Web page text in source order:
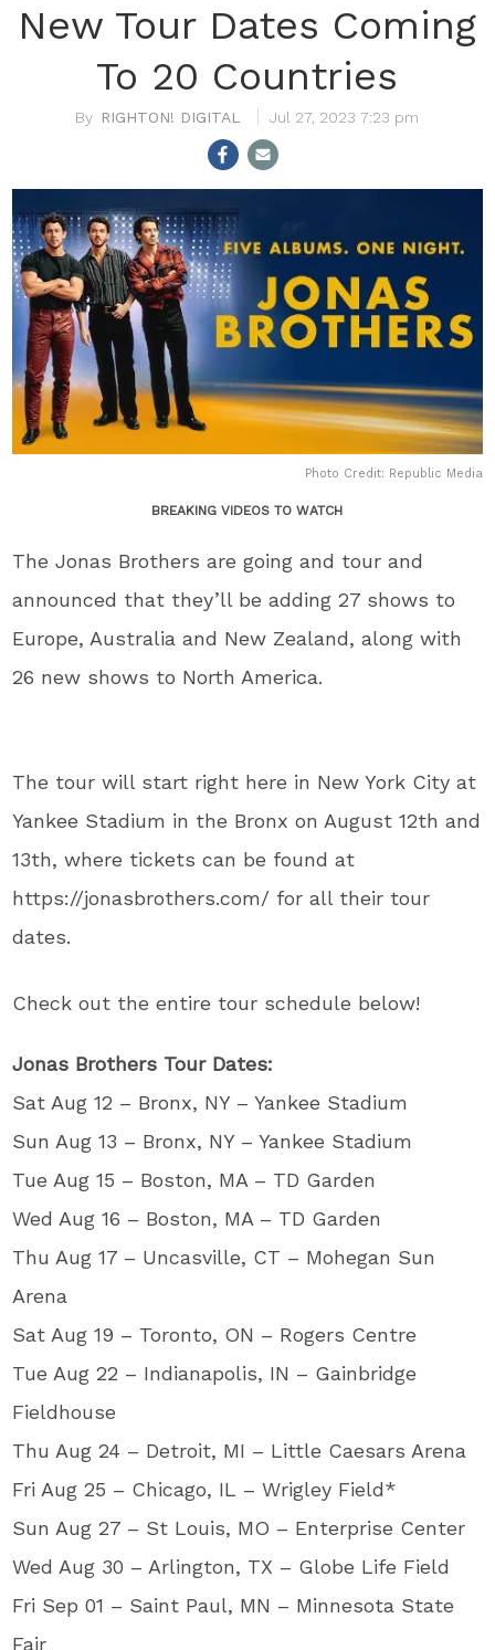
New Tour Dates Coming
To 20 Countries
RIGHTON! DIGITAL Jul 27, 2023 7:23 pm
Photo Credit: Republic Media
BREAKING VIDEOS TO WATCH
The Jonas Brothers are going and tour and
announced that they’ll be adding 27 shows to
Europe, Australia and New Zealand, along with
26 new shows to North America.
The tour will start right here in New York City at
Yankee Stadium in the Bronx on August 12th and
13th, where tickets can be found at
https://jonasbrothers.com/ for all their tour
dates.
Check out the entire tour schedule below!
Jonas Brothers Tour Dates:
Sat Aug 12 – Bronx, NY – Yankee Stadium
Sun Aug 13 – Bronx, NY – Yankee Stadium
Tue Aug 15 – Boston, MA – TD Garden
Wed Aug 16 – Boston, MA – TD Garden
Thu Aug 17 – Uncasville, CT – Mohegan Sun
Arena
Sat Aug 19 – Toronto, ON – Rogers Centre
Tue Aug 22 – Indianapolis, IN – Gainbridge
Fieldhouse
Thu Aug 24 – Detroit, MI – Little Caesars Arena
Fri Aug 25 – Chicago, IL – Wrigley Field*
Sun Aug 27 – St Louis, MO – Enterprise Center
Wed Aug 30 – Arlington, TX – Globe Life Field
Fri Sep 01 – Saint Paul, MN – Minnesota State
Fair